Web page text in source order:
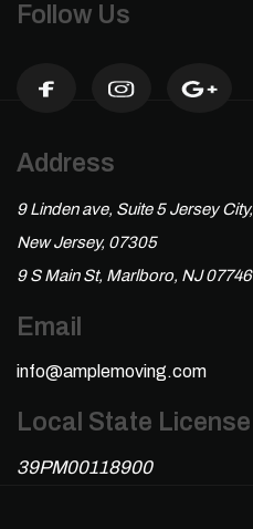
Follow Us
Address
9 Linden ave, Suite 5 Jersey City,
New Jersey, 07305
9 S Main St, Marlboro, NJ 07746
Email
info@amplemoving.com
Local State License
39PM00118900